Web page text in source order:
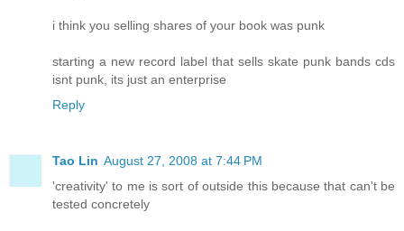
i think you selling shares of your book was punk
starting a new record label that sells skate punk bands cds
isnt punk, its just an enterprise
Reply
Tao Lin August 27, 2008 at 7:44 PM
'creativity' to me is sort of outside this because that can't be
tested concretely